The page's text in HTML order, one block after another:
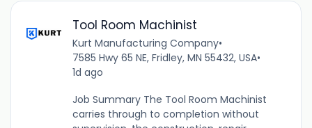
Tool Room Machinist
Kurt Manufacturing Company•
7585 Hwy 65 NE, Fridley, MN 55432, USA•
1d ago
Job Summary The Tool Room Machinist
carries through to completion without